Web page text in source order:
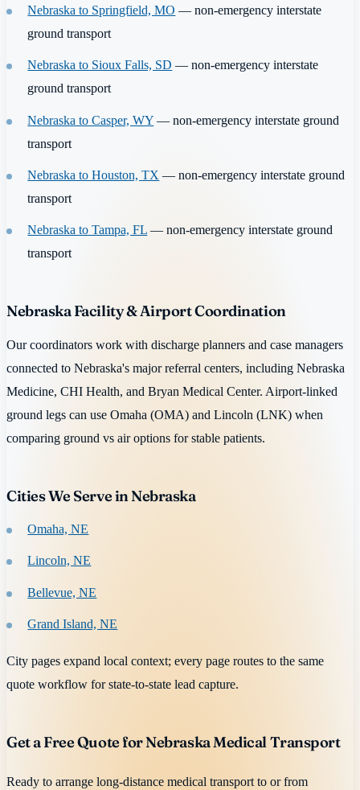
Nebraska to Springfield, MO — non-emergency interstate
ground transport
Nebraska to Sioux Falls, SD — non-emergency interstate
ground transport
Nebraska to Casper, WY — non-emergency interstate ground
transport
Nebraska to Houston, TX — non-emergency interstate ground
transport
Nebraska to Tampa, FL — non-emergency interstate ground
transport
Nebraska Facility & Airport Coordination
Our coordinators work with discharge planners and case managers
connected to Nebraska's major referral centers, including Nebraska
Medicine, CHI Health, and Bryan Medical Center. Airport-linked
ground legs can use Omaha (OMA) and Lincoln (LNK) when
comparing ground vs air options for stable patients.
Cities We Serve in Nebraska
Omaha, NE
Lincoln, NE
Bellevue, NE
Grand Island, NE
City pages expand local context; every page routes to the same
quote workflow for state-to-state lead capture.
Get a Free Quote for Nebraska Medical Transport
Ready to arrange long-distance medical transport to or from